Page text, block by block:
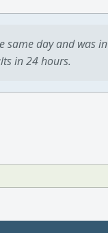
same day and was in
in 24 hours.